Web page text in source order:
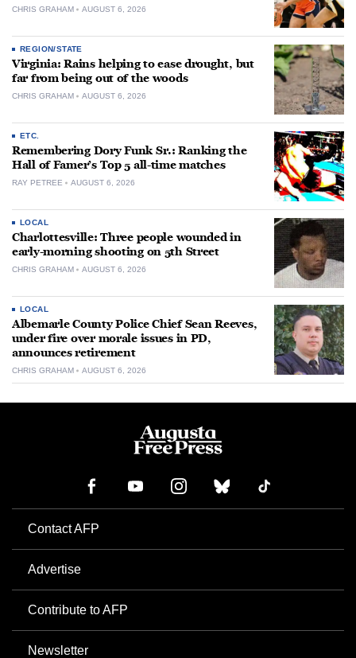
CHRIS GRAHAM AUGUST 6, 2026
REGION/STATE
Virginia: Rains helping to ease drought, but
far from being out of the woods
CHRIS GRAHAM AUGUST 6, 2026
ETC.
Remembering Dory Funk Sr.: Ranking the
Hall of Famer’s Top 5 all-time matches
RAY PETREE AUGUST 6, 2026
LOCAL
Charlottesville: Three people wounded in
early-morning shooting on 5th Street
CHRIS GRAHAM AUGUST 6, 2026
LOCAL
Albemarle County Police Chief Sean Reeves,
under fire over morale issues in PD,
announces retirement
CHRIS GRAHAM AUGUST 6, 2026
Contact AFP
Advertise
Contribute to AFP
Newsletter